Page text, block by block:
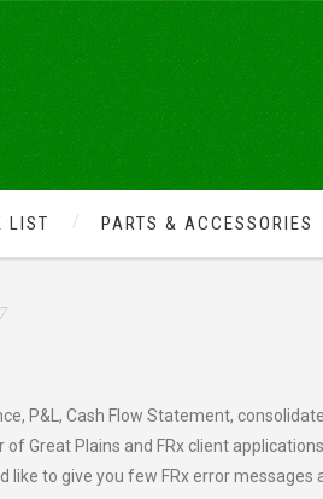
LIST PARTS & ACCESSORIES
CA NEWSFLASH:
P&L, Cash Flow Statement,
Great Plains and FRx client
to give you few FRx error messages